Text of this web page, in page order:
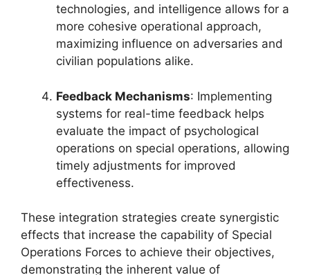
technologies, and intelligence allows for a
more cohesive operational approach,
maximizing influence on adversaries and
civilian populations alike.
Feedback Mechanisms: Implementing
systems for real-time feedback helps
evaluate the impact of psychological
operations on special operations, allowing
timely adjustments for improved
effectiveness.
These integration strategies create synergistic
effects that increase the capability of Special
Operations Forces to achieve their objectives,
demonstrating the inherent value of